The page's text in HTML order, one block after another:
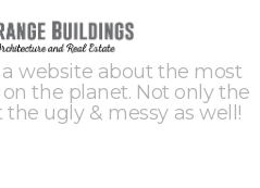
website about the most
the planet. Not only the
ugly & messy as well!